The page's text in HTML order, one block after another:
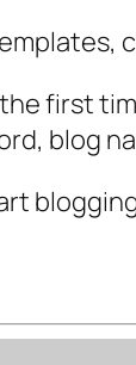
first
blog